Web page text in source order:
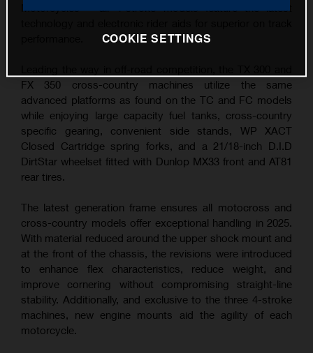
Motorcycles – all 4-stroke models feature the latest
FX 350 cross-country machines utilize the same
advanced platforms as found on the TC and FC models
while enjoying large capacity fuel tanks, cross-country
specific gearing, convenient side stands, WP XACT
Closed Cartridge spring forks, and a 21/18-inch D.I.D
DirtStar wheelset fitted with Dunlop MX33 front and AT81
rear tires.
The latest generation frame ensures all motocross and
cross-country models offer exceptional handling in 2025.
With material reduced around the upper shock mount and
at the front of the chassis, the revisions were introduced
to enhance flex characteristics, reduce weight, and
improve cornering without compromising straight-line
stability. Additionally, and exclusive to the three 4-stroke
machines, new engine mounts aid the agility of each
motorcycle.
COOKIE SETTINGS